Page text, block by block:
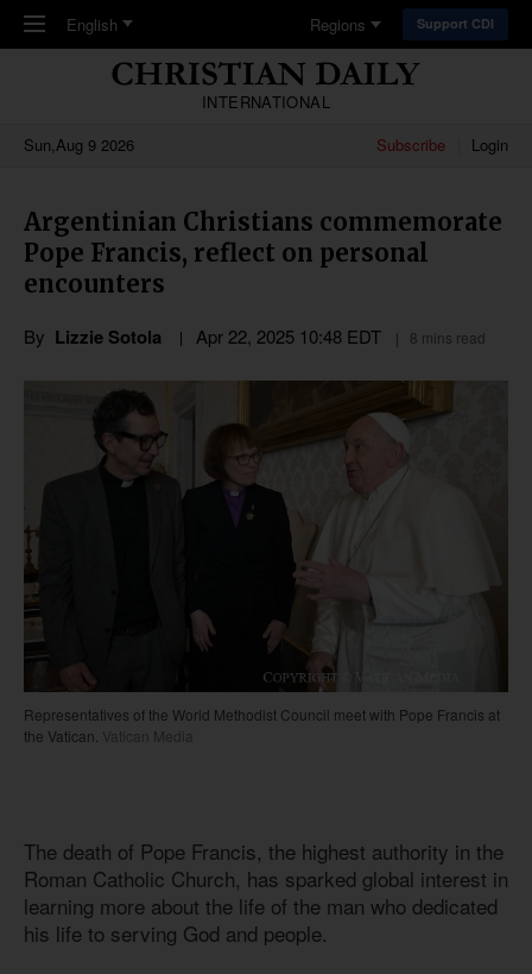
Skip to main content
English Regions Support CDI
INTERNATIONAL
Sun,Aug 9 2026
Subscribe Login
Argentinian Christians commemorate
Pope Francis, reflect on personal
encounters
By Lizzie Sotola Apr 22, 2025 10:48 EDT 8 mins read
Representatives of the World Methodist Council meet with Pope Francis at
the Vatican. Vatican Media
The death of Pope Francis, the highest authority in the
Roman Catholic Church, has sparked global interest in
learning more about the life of the man who dedicated
his life to serving God and people.